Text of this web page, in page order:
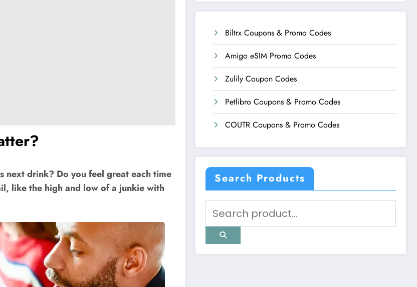
drink? Do you feel great each time
like the high and low of a junkie with
Biltrx Coupons & Promo Codes
Amigo eSIM Promo Codes
Zulily Coupon Codes
Petlibro Coupons & Promo Codes
COUTR Coupons & Promo Codes
Search Products